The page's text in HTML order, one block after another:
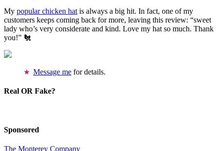
My popular chicken hat is always a big hit. In fact, one of my
customers keeps coming back for more, leaving this review: “sweet
lady who’s very considerate and kind. Love my hat so much. Thank
you!” 🐔
Message me for details.
Real OR Fake?
Sponsored
The Monterey Company